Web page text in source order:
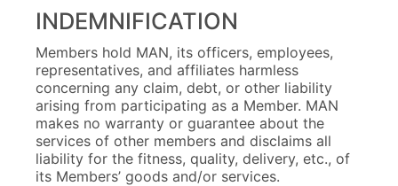
INDEMNIFICATION
Members hold MAN, its officers, employees,
representatives, and affiliates harmless
concerning any claim, debt, or other liability
arising from participating as a Member. MAN
makes no warranty or guarantee about the
services of other members and disclaims all
liability for the fitness, quality, delivery, etc., of
its Members’ goods and/or services.